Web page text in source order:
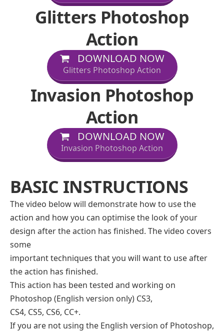
Glitters Photoshop
Action
DOWNLOAD NOW
Glitters Photoshop Action
Invasion Photoshop
Action
DOWNLOAD NOW
Invasion Photoshop Action
BASIC INSTRUCTIONS
The video below will demonstrate how to use the
action and how you can optimise the look of your
design after the action has finished. The video covers
some
important techniques that you will want to use after
the action has finished.
This action has been tested and working on
Photoshop (English version only) CS3,
CS4, CS5, CS6, CC+.
If you are not using the English version of Photoshop,